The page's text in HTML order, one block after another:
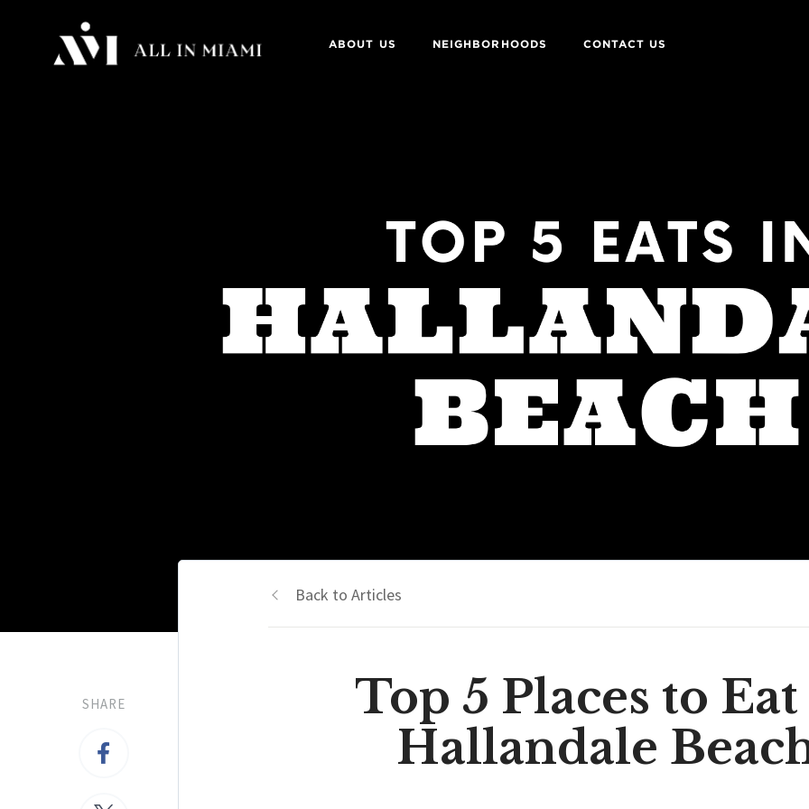
ABOUT US NEIGHBORHOODS CONTACT US
SHARE
Back to Articles
Top 5 Places to
Hallandale